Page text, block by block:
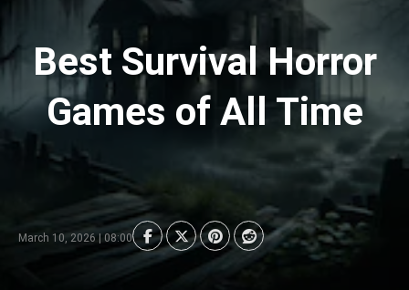
Best Survival Horror
Games of All Time
March 10, 2026 | 08:00